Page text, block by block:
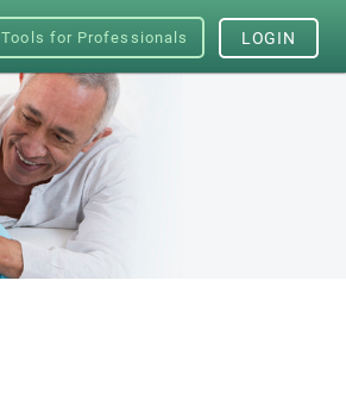
Tools for Professionals LOGIN